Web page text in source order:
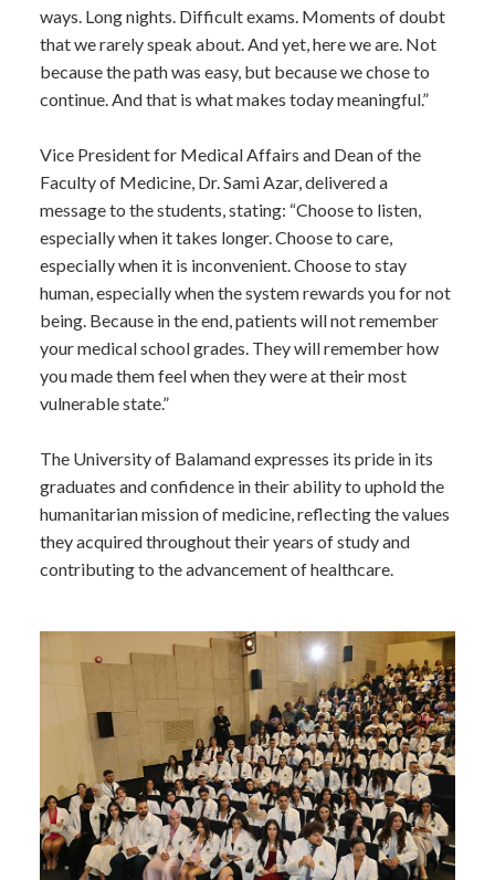
ways. Long nights. Difficult exams. Moments of doubt
that we rarely speak about. And yet, here we are. Not
because the path was easy, but because we chose to
continue. And that is what makes today meaningful.”
Vice President for Medical Affairs and Dean of the
Faculty of Medicine, Dr. Sami Azar, delivered a
message to the students, stating: “Choose to listen,
especially when it takes longer. Choose to care,
especially when it is inconvenient. Choose to stay
human, especially when the system rewards you for not
being. Because in the end, patients will not remember
your medical school grades. They will remember how
you made them feel when they were at their most
vulnerable state.”
The University of Balamand expresses its pride in its
graduates and confidence in their ability to uphold the
humanitarian mission of medicine, reflecting the values
they acquired throughout their years of study and
contributing to the advancement of healthcare.